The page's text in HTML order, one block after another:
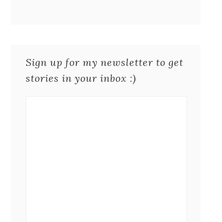
Sign up for my newsletter to get
stories in your inbox :)